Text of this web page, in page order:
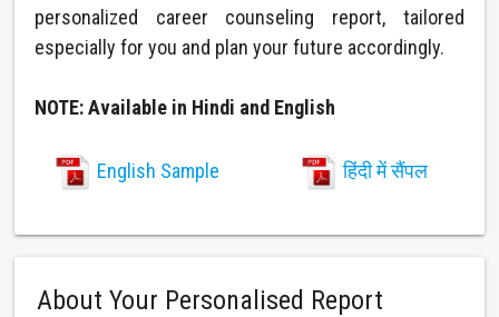
personalized career counseling report, tailored
especially for you and plan your future accordingly.
NOTE: Available in Hindi and English
English Sample हिंदी में सैंपल
About Your Personalised Report